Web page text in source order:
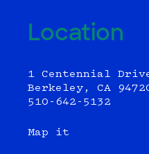
Location
1 Centennial
Berkeley, CA
510-642-5132
Map it